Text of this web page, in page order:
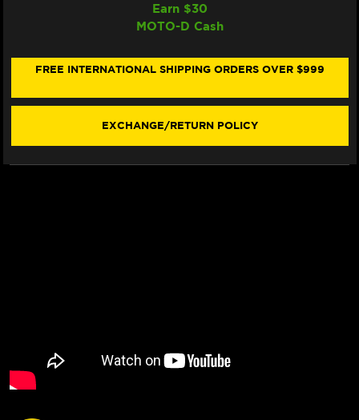
FULL
APRILIA
FULL
Earn $30
MOTO-D Cash
FREE INTERNATIONAL SHIPPING ORDERS OVER $999
EXCHANGE/RETURN POLICY